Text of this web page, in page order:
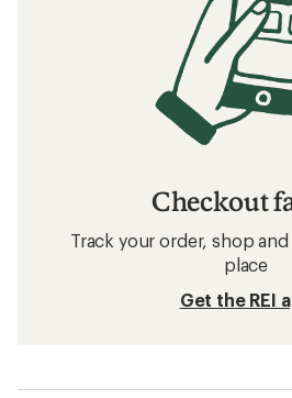
Checkout
Track your order, shop
place
Get the REI